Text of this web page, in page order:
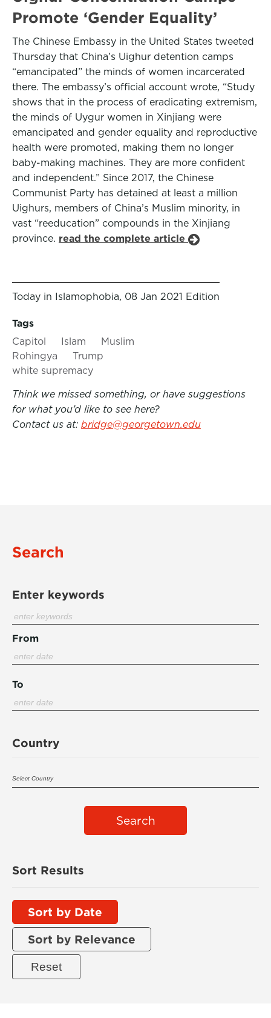
Promote ‘Gender Equality’
The Chinese Embassy in the United States tweeted
Thursday that China’s Uighur detention camps
“emancipated” the minds of women incarcerated
there. The embassy’s official account wrote, “Study
shows that in the process of eradicating extremism,
the minds of Uygur women in Xinjiang were
emancipated and gender equality and reproductive
health were promoted, making them no longer
baby-making machines. They are more confident
and independent.” Since 2017, the Chinese
Communist Party has detained at least a million
Uighurs, members of China’s Muslim minority, in
vast “reeducation” compounds in the Xinjiang
province. read the complete article
Today in Islamophobia, 08 Jan 2021 Edition
Tags
Capitol
Islam
Muslim
Rohingya
Trump
white supremacy
Think we missed something, or have suggestions
for what you’d like to see here?
Contact us at: bridge@georgetown.edu
Search
Enter keywords
From
To
Country
Search
Sort Results
Sort by Date
Sort by Relevance